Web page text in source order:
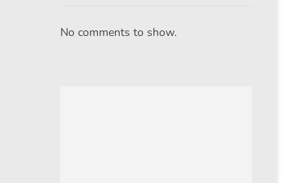
No comments to show.